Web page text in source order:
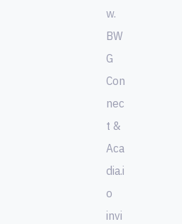
w.
BW
G
Con
nec
t &
Aca
dia.i
o
invi